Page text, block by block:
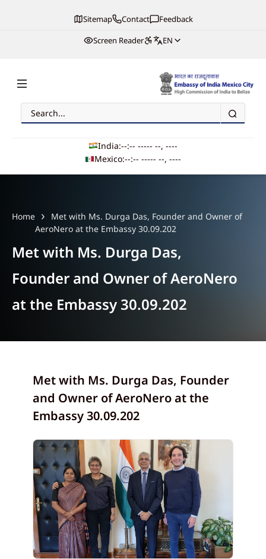
Sitemap Contact
Feedback
Screen Reader
EN
Embassy of India, Mexico
Search
India:--:-- ----- --, ----
Mexico:--:-- ----- --, ----
Main navigation
Home
Met with Ms. Durga Das, Founder and Owner of
AeroNero at the Embassy 30.09.202
Met with Ms. Durga Das,
Founder and Owner of AeroNero
at the Embassy 30.09.202
Met with Ms. Durga Das, Founder
and Owner of AeroNero at the
Embassy 30.09.202